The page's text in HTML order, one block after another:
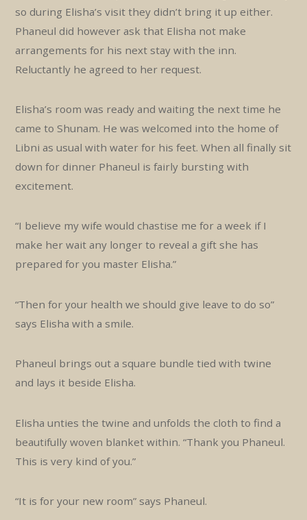
so during Elisha’s visit they didn’t bring it up either.
Phaneul did however ask that Elisha not make
arrangements for his next stay with the inn.
Reluctantly he agreed to her request.
Elisha’s room was ready and waiting the next time he
came to Shunam. He was welcomed into the home of
Libni as usual with water for his feet. When all finally sit
down for dinner Phaneul is fairly bursting with
excitement.
“I believe my wife would chastise me for a week if I
make her wait any longer to reveal a gift she has
prepared for you master Elisha.”
“Then for your health we should give leave to do so”
says Elisha with a smile.
Phaneul brings out a square bundle tied with twine
and lays it beside Elisha.
Elisha unties the twine and unfolds the cloth to find a
beautifully woven blanket within. “Thank you Phaneul.
This is very kind of you.”
“It is for your new room” says Phaneul.